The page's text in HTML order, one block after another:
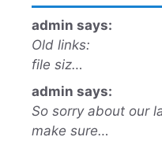
admin says:
Old links:
file siz…
admin says:
So sorry about our
make sure…